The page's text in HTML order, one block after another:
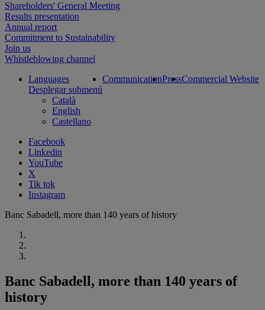
Shareholders' General Meeting
Results presentation
Annual report
Commitment to Sustainability
Join us
Whistleblowing channel
Languages
Desplegar submenú
Català
English
Castellano
CommunicationPressCommercial Website
Facebook
Linkedin
YouTube
X
Tik tok
Instagram
Banc Sabadell, more than 140 years of history
Banc Sabadell, more than 140 years of
history